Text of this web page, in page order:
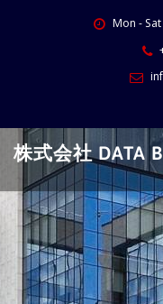
Mon - Sat
株式会社 DATA